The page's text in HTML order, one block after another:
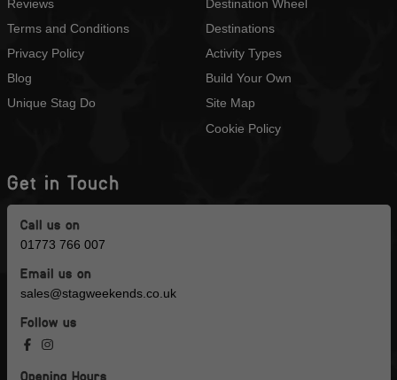
Reviews
Terms and Conditions
Privacy Policy
Blog
Unique Stag Do
Destination Wheel
Destinations
Activity Types
Build Your Own
Site Map
Cookie Policy
Get in Touch
Call us on
01773 766 007
Email us on
sales@stagweekends.co.uk
Follow us
Opening Hours